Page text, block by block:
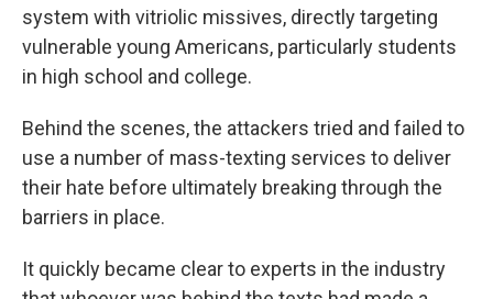
system with vitriolic missives, directly targeting
vulnerable young Americans, particularly students
in high school and college.
Behind the scenes, the attackers tried and failed to
use a number of mass-texting services to deliver
their hate before ultimately breaking through the
barriers in place.
It quickly became clear to experts in the industry